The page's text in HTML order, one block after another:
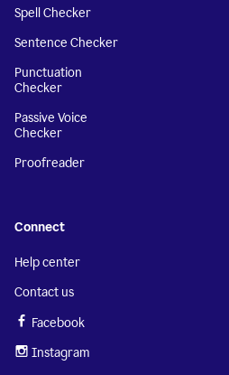
Spell Checker
Sentence Checker
Punctuation
Checker
Passive Voice
Checker
Proofreader
Connect
Help center
Contact us
Facebook
Instagram